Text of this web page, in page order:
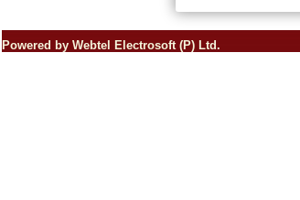
Powered by Webtel Electrosoft (P) Ltd.